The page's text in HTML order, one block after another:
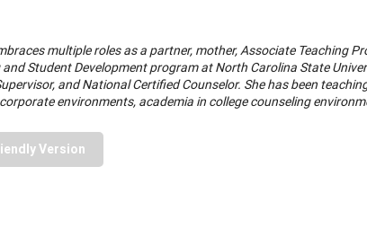
multiple roles as a partner, mother, Associate Teaching
and Student Development program at North Carolina State
and National Certified Counselor. She has been
environments, academia in college counseling
Version